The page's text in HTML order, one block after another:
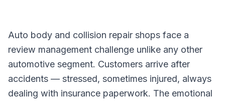
Auto body and collision repair shops face a
review management challenge unlike any other
automotive segment. Customers arrive after
accidents — stressed, sometimes injured, always
dealing with insurance paperwork. The emotional